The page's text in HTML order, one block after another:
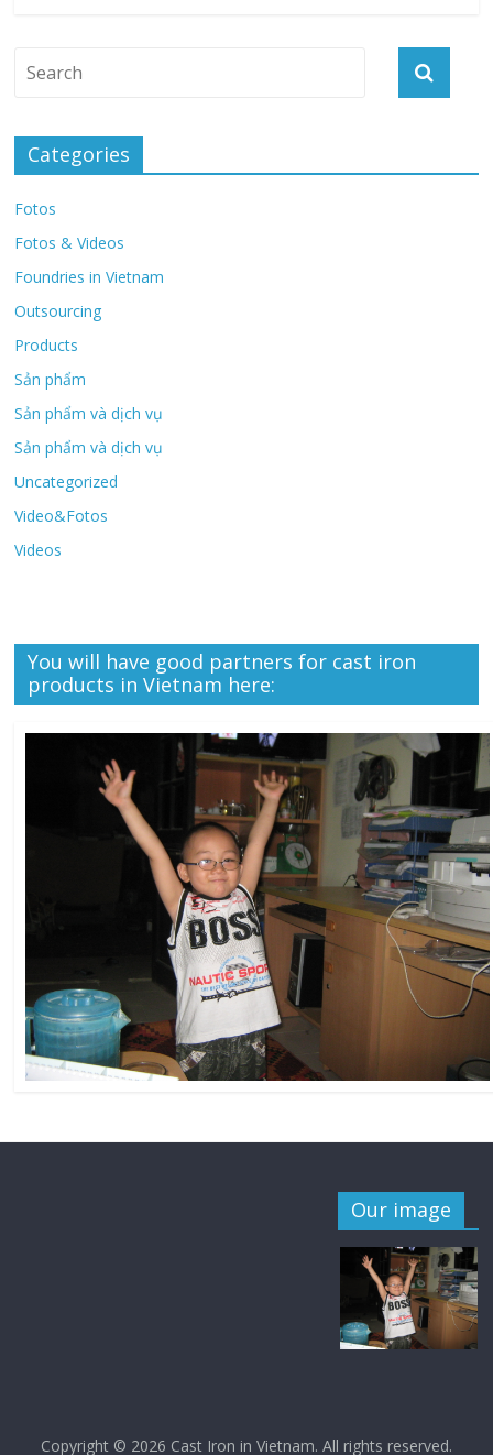
Categories
Fotos
Fotos & Videos
Foundries in Vietnam
Outsourcing
Products
Sản phẩm
Sản phẩm và dịch vụ
Sản phẩm và dịch vụ
Uncategorized
Video&Fotos
Videos
You will have good partners for cast iron
products in Vietnam here:
Our image
Copyright © 2026 Cast Iron in Vietnam. All rights reserved.